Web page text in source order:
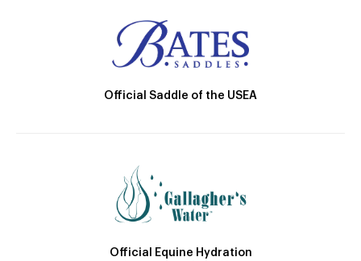
Official Saddle of the USEA
Official Equine Hydration